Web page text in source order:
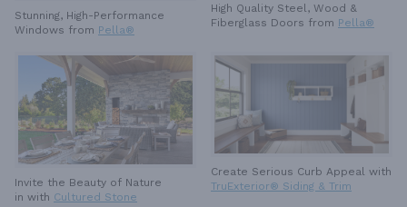
Stunning, High-Performance
Windows from Pella®
High Quality Steel, Wood &
Fiberglass Doors from Pella®
Invite the Beauty of Nature
in with Cultured Stone
Create Serious Curb Appeal with
TruExterior® Siding & Trim